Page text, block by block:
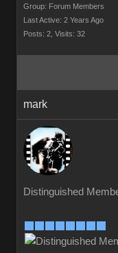
Group: Forum Members
Last Active: 2 Years Ago
Posts: 2, Visits: 32
mark
Distinguished